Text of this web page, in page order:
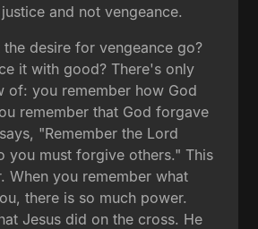
and not vengeance.
desire for vengeance go?
it with good? There's only
of: you remember how God
remember that God forgave
"Remember the Lord
you must forgive others." This
When you remember what
there is so much power.
Jesus did on the cross. He